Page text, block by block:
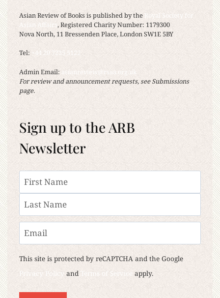
Asian Review of Books is published by the Royal Society for
Asian Affairs, Registered Charity Number: 1179300
Nova North, 11 Bressenden Place, London SW1E 5BY
Tel: +44 20 7235 5122
Admin Email:asianreview@rsaa.org.uk
For review and announcement requests, see Submissions
page.
Sign up to the ARB
Newsletter
Name
First
Last
Email
This site is protected by reCAPTCHA and the Google
Privacy Policy and Terms of Service apply.